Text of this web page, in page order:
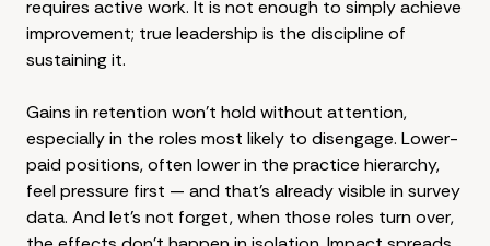
requires active work. It is not enough to simply achieve
improvement; true leadership is the discipline of
sustaining it.
Gains in retention won't hold without attention,
especially in the roles most likely to disengage. Lower-
paid positions, often lower in the practice hierarchy,
feel pressure first — and that's already visible in survey
data. And let's not forget, when those roles turn over,